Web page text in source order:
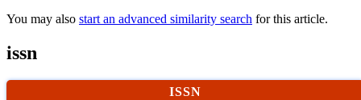
You may also start an advanced similarity search for this article.
issn
ISSN